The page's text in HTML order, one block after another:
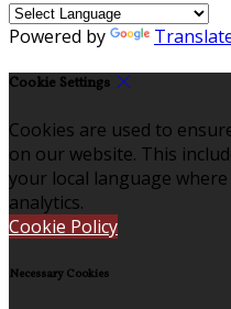
Powered by
Cookie Settings
Cookies are used to
on our website. This
your local language
analytics.
Cookie Policy
Necessary Cookies